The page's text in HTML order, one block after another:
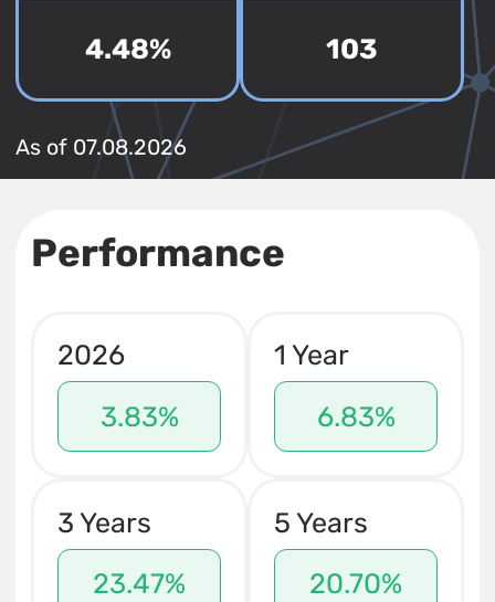
4.48% 103
As of 07.08.2026
Performance
2026
3.83%
1 Year
6.83%
3 Years
23.47%
5 Years
20.70%